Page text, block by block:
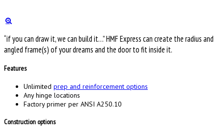
“if you can draw it, we can build it…” HMF Express can create the radius and
angled frame(s) of your dreams and the door to fit inside it.
Features
Unlimited prep and reinforcement options
Any hinge locations
Factory primer per ANSI A250.10
Construction options